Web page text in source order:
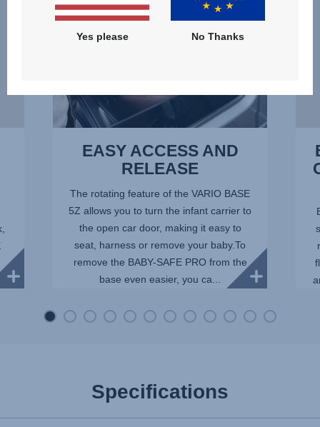
14
EASY ACCESS AND
RELEASE
The rotating feature of the VARIO BASE
5Z allows you to turn the infant carrier to
the open car door, making it easy to
seat, harness or remove your baby.To
remove the BABY-SAFE PRO from the
base even easier, you ca...
14
Specifications
Yes please No Thanks